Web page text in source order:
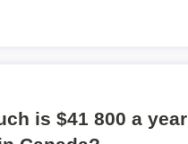
is $41 800 a year